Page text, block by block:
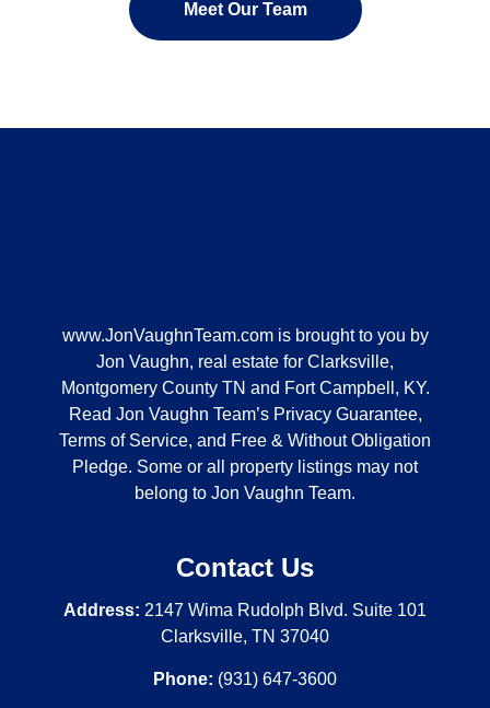
Meet Our Team
www.JonVaughnTeam.comis brought to you by
Jon Vaughn, real estate for Clarksville,
Montgomery County TN and Fort Campbell, KY.
Read Jon Vaughn Team’s Privacy Guarantee,
Terms of Service, and Free & Without Obligation
Pledge. Some or all property listings may not
belong to Jon Vaughn Team.
Contact Us
Address: 2147 Wima Rudolph Blvd. Suite 101
Clarksville, TN 37040
Phone: (931) 647-3600